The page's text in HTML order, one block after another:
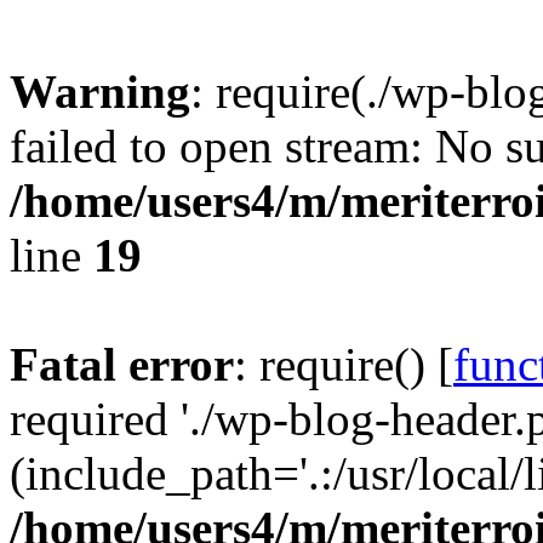
Warning: require(./wp-
failed to open stream: No
/home/users4/m/
line 19
Fatal error: require() [
required './wp-blog-
(include_path='.:/usr/
/home/users4/m/